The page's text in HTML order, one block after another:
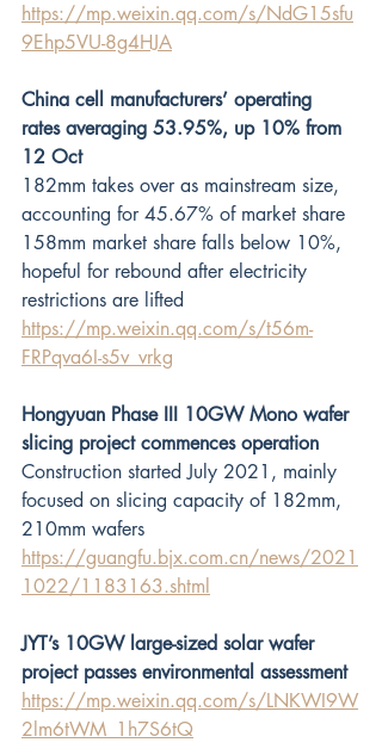
https://mp.weixin.qq.com/s/NdG15sfu
9Ehp5VU-8g4HJA
China cell manufacturers’ operating
rates averaging 53.95%, up 10% from
12 Oct
182mm takes over as mainstream size,
accounting for 45.67% of market share
158mm market share falls below 10%,
hopeful for rebound after electricity
restrictions are lifted
https://mp.weixin.qq.com/s/t56m-
FRPqva6I-s5v_vrkg
Hongyuan Phase III 10GW Mono wafer
slicing project commences operation
Construction started July 2021, mainly
focused on slicing capacity of 182mm,
210mm wafers
https://guangfu.bjx.com.cn/news/2021
1022/1183163.shtml
JYT’s 10GW large-sized solar wafer
project passes environmental assessment
https://mp.weixin.qq.com/s/LNKWI9W
2lm6tWM_1h7S6tQ